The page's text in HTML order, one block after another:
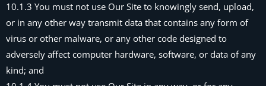
10.1.3 You must not use Our Site to knowingly send, upload,
or in any other way transmit data that contains any form of
virus or other malware, or any other code designed to
adversely affect computer hardware, software, or data of any
kind; and